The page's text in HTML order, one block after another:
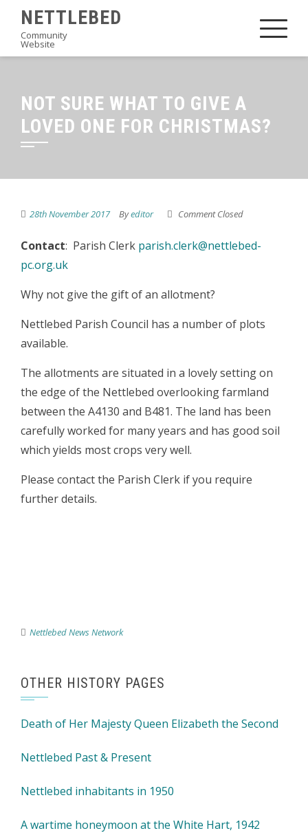
content
NETTLEBED
Community
Website
NOT SURE WHAT TO GIVE A
LOVED ONE FOR CHRISTMAS?
28th November 2017 Byeditor Comment Closed
Contact: Parish Clerk parish.clerk@nettlebed-
pc.org.uk
Why not give the gift of an allotment?
Nettlebed Parish Council has a number of plots
available.
The allotments are situated in a lovely setting on
the edge of the Nettlebed overlooking farmland
between the A4130 and B481. The land has been
carefully worked for many years and has good soil
which yields most crops very well.
Please contact the Parish Clerk if you require
further details.
Nettlebed News Network
OTHER HISTORY PAGES
Death of Her Majesty Queen Elizabeth the Second
Nettlebed Past & Present
Nettlebed inhabitants in 1950
A wartime honeymoon at the White Hart, 1942